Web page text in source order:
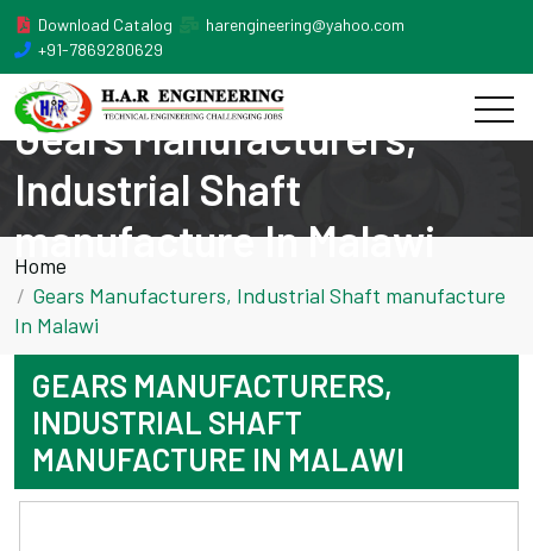
Download Catalog
harengineering@yahoo.com
+91-7869280629
Gears Manufacturers,
Industrial Shaft
manufacture In Malawi
Home
Gears Manufacturers, Industrial Shaft manufacture
In Malawi
GEARS MANUFACTURERS,
INDUSTRIAL SHAFT
MANUFACTURE IN MALAWI